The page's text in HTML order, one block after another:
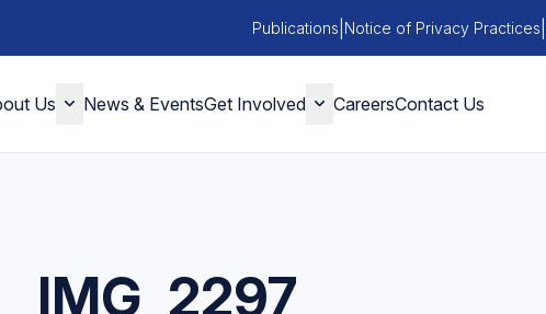
Publications Notice of Privacy Practices
Us News & EventsGet Involved CareersContact Us
IMG_2297